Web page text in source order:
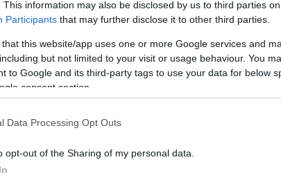
This information may also be disclosed by us to third parties
Participants that may further disclose it to other third parties.
that this website/app uses one or more Google services and
but not limited to your visit or usage behaviour. You
to Google and its third-party tags to use your data for below
consent section.
Data Processing Opt Outs
opt-out of the Sharing of my personal data.
The decision is open.
been open for weeks.
And every week it stays